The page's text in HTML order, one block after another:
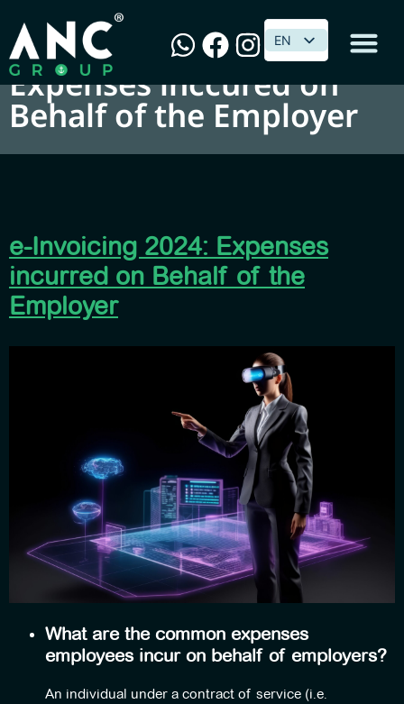
EN
EN
e-Invoicing 2024:
Expenses inccured on
Behalf of the Employer
e-Invoicing 2024: Expenses
incurred on Behalf of the
Employer
What are the common expenses
employees incur on behalf of employers?
An individual under a contract of service (i.e.